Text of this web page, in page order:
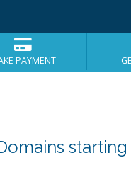
PAYMENT
starting